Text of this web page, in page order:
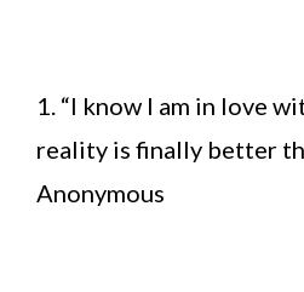
1. “I know I am in love
reality is finally better
Anonymous